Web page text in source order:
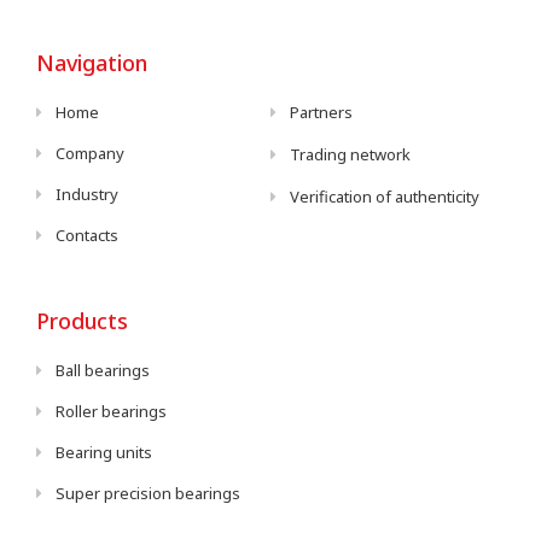
Navigation
Home
Company
Industry
Contacts
Partners
Trading network
Verification of authenticity
Products
Ball bearings
Roller bearings
Bearing units
Super precision bearings